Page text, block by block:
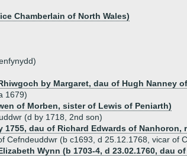
Chamberlain of North Wales)
by Margaret, dau of Hugh Nanney
1679)
of Morben, sister of Lewis of Peniarth)
(d by 1718, 2nd son)
1755, dau of Richard Edwards of
Cefndeuddwr (b c1693, d 25.12.1768, vicar of
Wynn (b 1703-4, d 23.02.1760, dau